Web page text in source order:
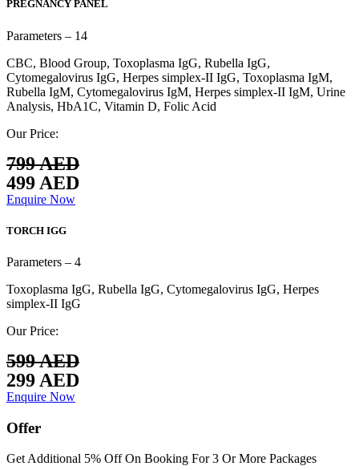
PREGNANCY PANEL
Parameters – 14
CBC, Blood Group, Toxoplasma IgG, Rubella IgG,
Cytomegalovirus IgG, Herpes simplex-II IgG, Toxoplasma IgM,
Rubella IgM, Cytomegalovirus IgM, Herpes simplex-II IgM, Urine
Analysis, HbA1C, Vitamin D, Folic Acid
Our Price:
799 AED
499 AED
Enquire Now
TORCH IGG
Parameters – 4
Toxoplasma IgG, Rubella IgG, Cytomegalovirus IgG, Herpes
simplex-II IgG
Our Price:
599 AED
299 AED
Enquire Now
Offer
Get Additional 5% Off On Booking For 3 Or More Packages